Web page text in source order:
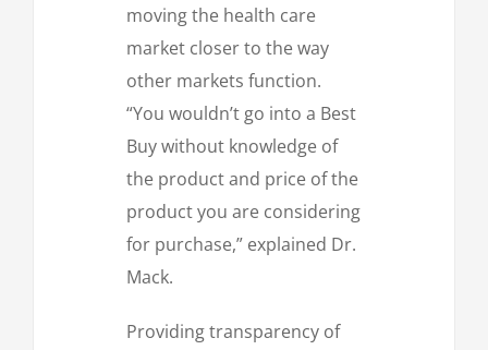
moving the health care
market closer to the way
other markets function.
“You wouldn’t go into a Best
Buy without knowledge of
the product and price of the
product you are considering
for purchase,” explained Dr.
Mack.
Providing transparency of